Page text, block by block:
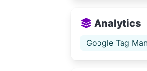
Analytics
Google Tag